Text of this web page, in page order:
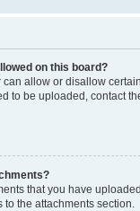
on this board?
allow or disallow
to be uploaded, contact
that you have
to the attachments section.